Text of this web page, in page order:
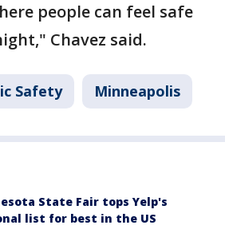
people can feel safe
Chavez said.
Safety Minneapolis
State Fair tops Yelp's
list for best in the US